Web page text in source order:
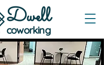
Dwell
coworking